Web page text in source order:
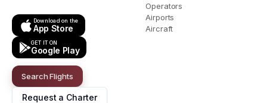
Download on the
App Store
GET IT ON
Google Play
Search Flights
Request a Charter
Operators
Airports
Aircraft